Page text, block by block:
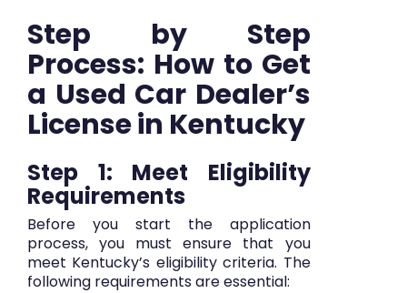
Step by Step
Process: How to Get
a Used Car Dealer’s
License in Kentucky
Step 1: Meet Eligibility
Requirements
Before you start the application
process, you must ensure that you
meet Kentucky’s eligibility criteria. The
following requirements are essential: